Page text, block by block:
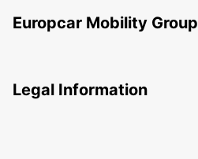
Europcar Mobility Group
Legal Information